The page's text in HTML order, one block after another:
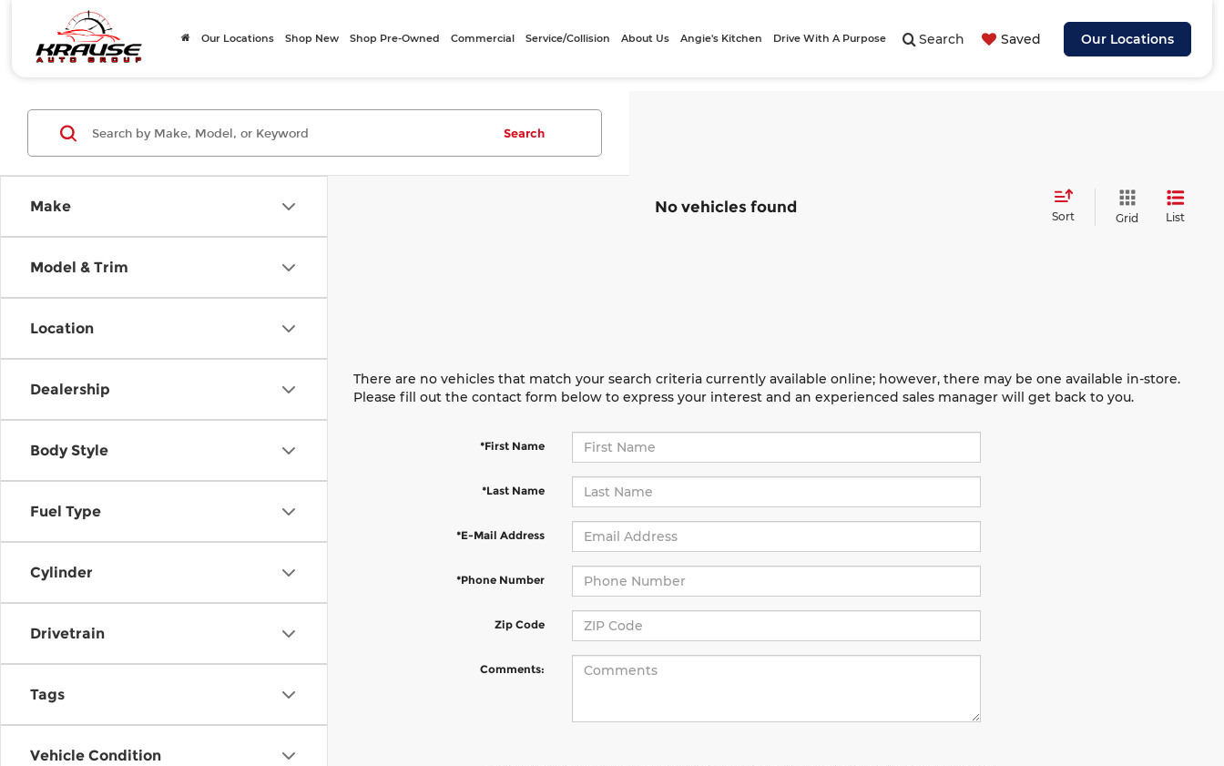
Search Saved Our Locations
Our Locations Shop New Shop Pre-Owned Commercial Service/Collision About Us Angie's Kitchen Drive With A Purpose
Make
Model & Trim
Location
Dealership
Body Style
Fuel Type
Cylinder
Drivetrain
Tags
Vehicle Condition
Search
No vehicles found
Sort Grid List
There are no vehicles that match your search criteria currently available online; however, there may be one available in-store.
Please fill out the contact form below to express your interest and an experienced sales manager will get back to you.
*First Name
*Last Name
*E-Mail Address
*Phone Number
Zip Code
Comments: